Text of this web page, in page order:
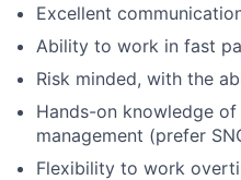
Excellent
Ability to work in fast
Risk minded, with the
Hands-on knowledge
management (prefer
Flexibility to work